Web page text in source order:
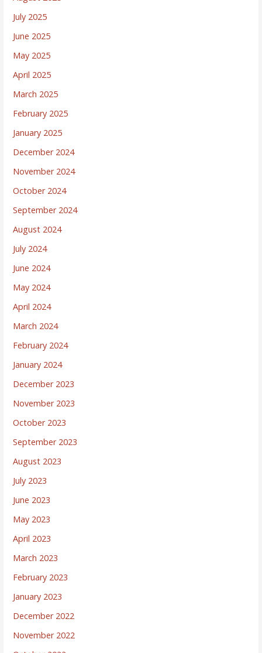
July 2025
June 2025
May 2025
April 2025
March 2025
February 2025
January 2025
December 2024
November 2024
October 2024
September 2024
August 2024
July 2024
June 2024
May 2024
April 2024
March 2024
February 2024
January 2024
December 2023
November 2023
October 2023
September 2023
August 2023
July 2023
June 2023
May 2023
April 2023
March 2023
February 2023
January 2023
December 2022
November 2022